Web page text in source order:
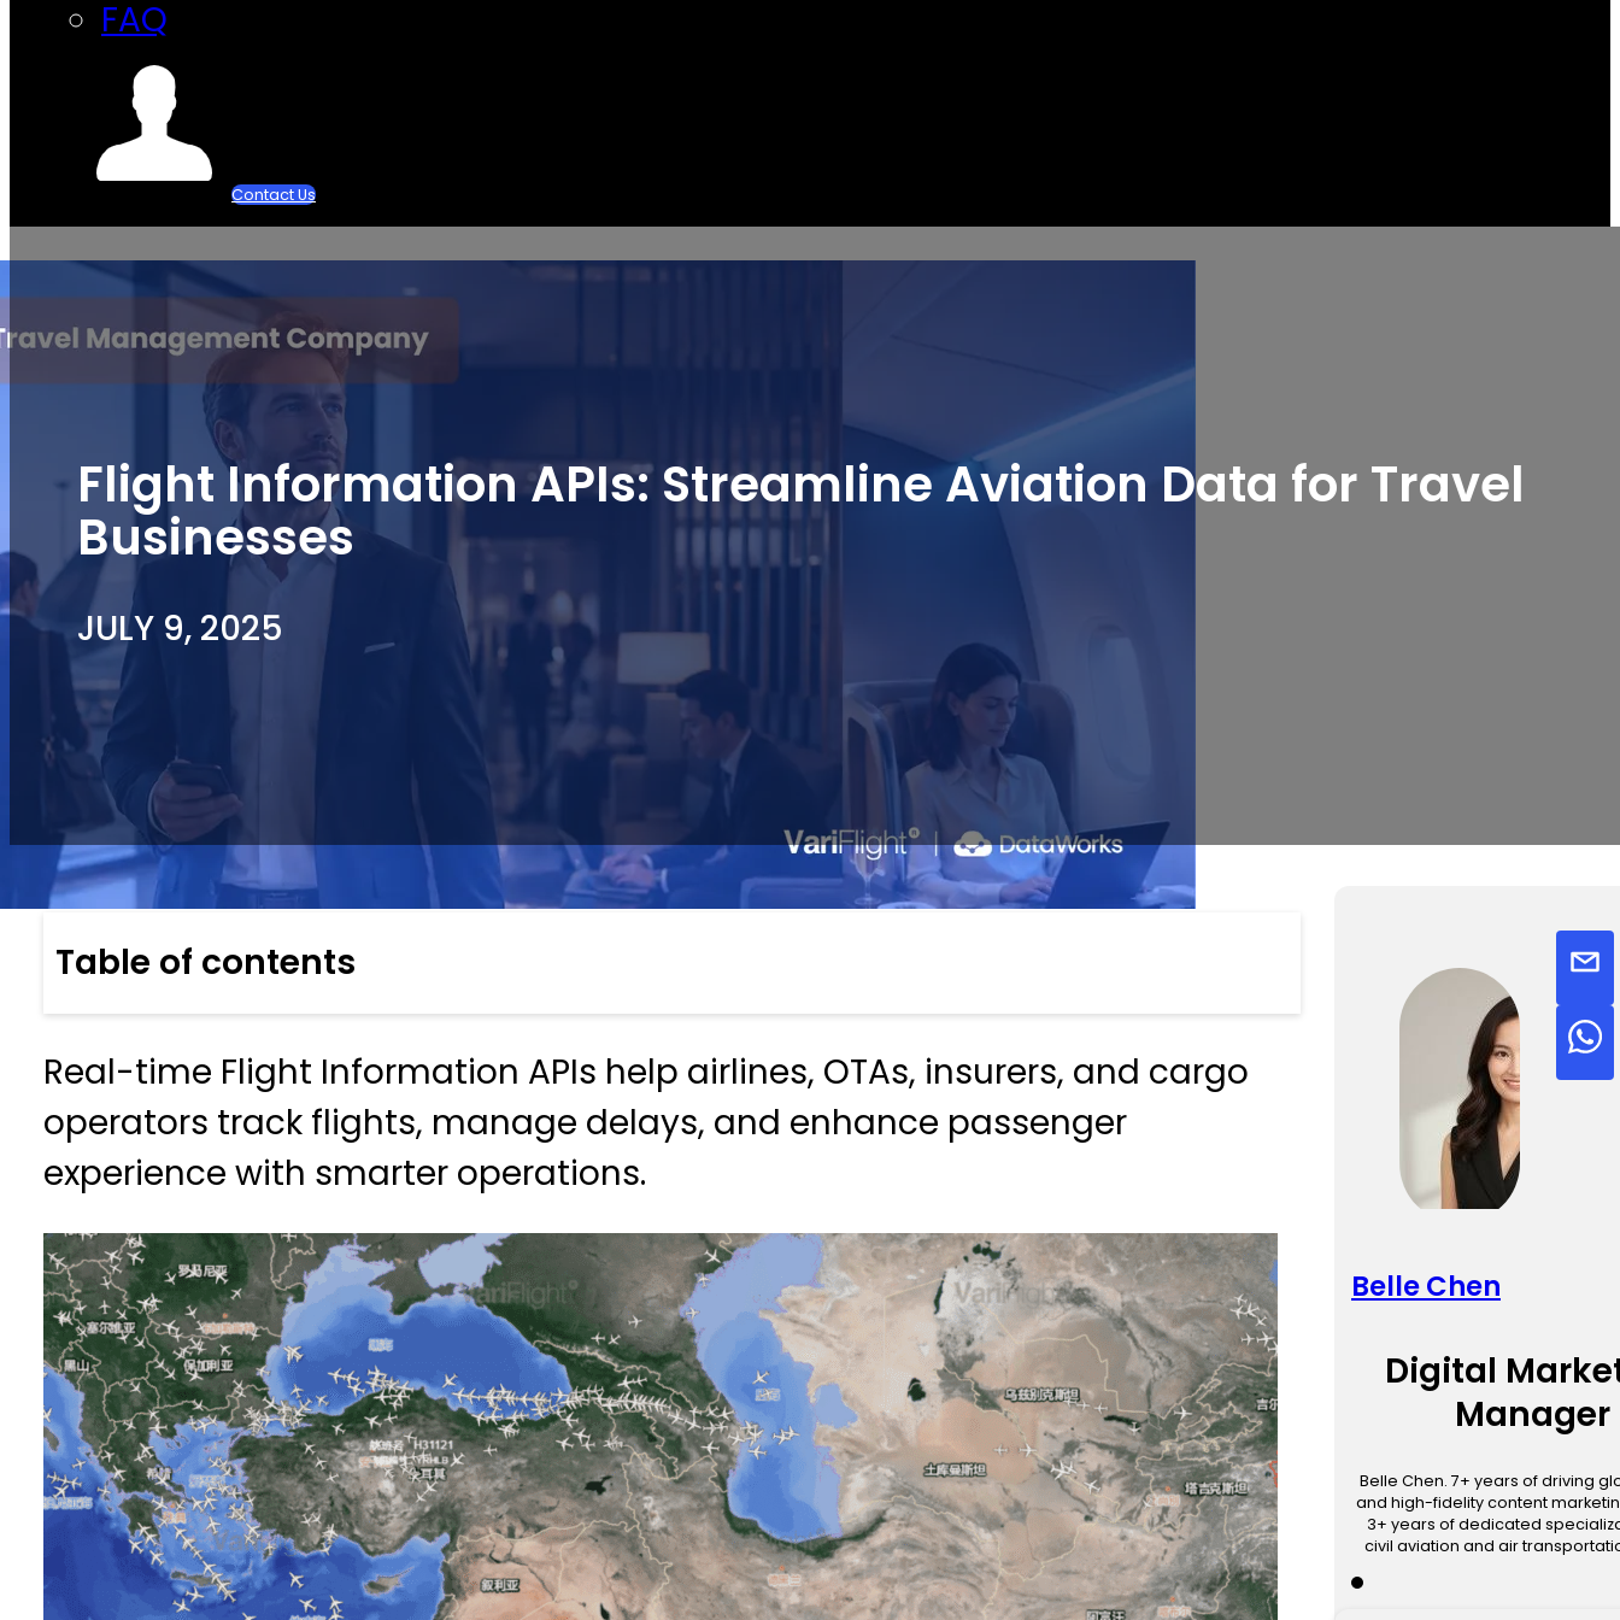
FAQ
Contact Us
Flight Information APIs: Streamline Aviation Data for Travel
Businesses
JULY 9, 2025
Table of contents
Real-time Flight Information APIs help airlines, OTAs, insurers, and cargo
operators track flights, manage delays, and enhance passenger
experience with smarter operations.
Belle Chen
Digital
Manager
Belle Chen. 7+ years of driving
and high-fidelity content
3+ years of dedicated
civil aviation and air